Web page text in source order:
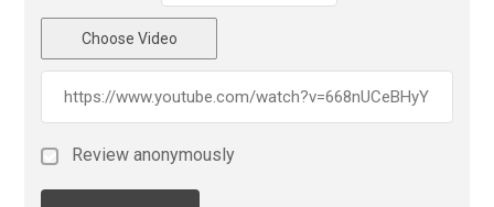
Choose Video
Review anonymously